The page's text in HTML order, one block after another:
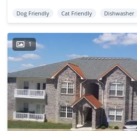
Dog Friendly Cat Friendly Dishwasher
1